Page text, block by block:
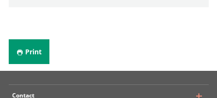
Print
Contact